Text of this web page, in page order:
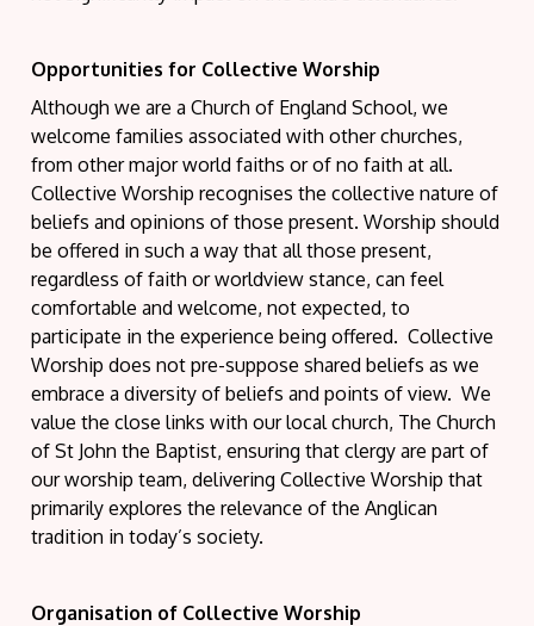
Opportunities for Collective Worship
Although we are a Church of England School, we
welcome families associated with other churches,
from other major world faiths or of no faith at all.
Collective Worship recognises the collective nature of
beliefs and opinions of those present. Worship should
be offered in such a way that all those present,
regardless of faith or worldview stance, can feel
comfortable and welcome, not expected, to
participate in the experience being offered. Collective
Worship does not pre-suppose shared beliefs as we
embrace a diversity of beliefs and points of view. We
value the close links with our local church, The Church
of St John the Baptist, ensuring that clergy are part of
our worship team, delivering Collective Worship that
primarily explores the relevance of the Anglican
tradition in today’s society.
Organisation of Collective Worship